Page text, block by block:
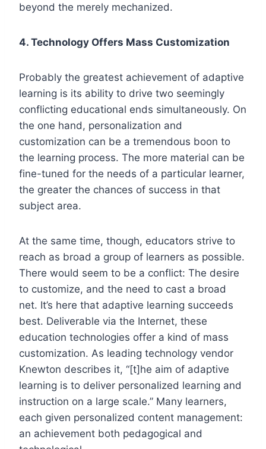
beyond the merely mechanized.
4. Technology Offers Mass Customization
Probably the greatest achievement of adaptive
learning is its ability to drive two seemingly
conflicting educational ends simultaneously. On
the one hand, personalization and
customization can be a tremendous boon to
the learning process. The more material can be
fine-tuned for the needs of a particular learner,
the greater the chances of success in that
subject area.
At the same time, though, educators strive to
reach as broad a group of learners as possible.
There would seem to be a conflict: The desire
to customize, and the need to cast a broad
net. It’s here that adaptive learning succeeds
best. Deliverable via the Internet, these
education technologies offer a kind of mass
customization. As leading technology vendor
Knewton describes it, “[t]he aim of adaptive
learning is to deliver personalized learning and
instruction on a large scale.” Many learners,
each given personalized content management:
an achievement both pedagogical and